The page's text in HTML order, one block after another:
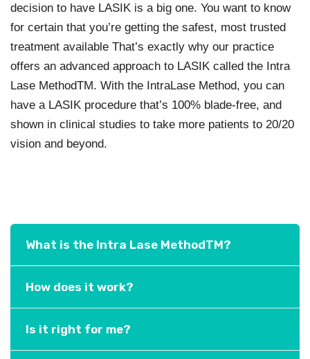
decision to have LASIK is a big one. You want to know
for certain that you’re getting the safest, most trusted
treatment available That’s exactly why our practice
offers an advanced approach to LASIK called the Intra
Lase MethodTM. With the IntraLase Method, you can
have a LASIK procedure that’s 100% blade-free, and
shown in clinical studies to take more patients to 20/20
vision and beyond.
What is the Intra Lase MethodTM?
How does it work?
Is it right for me?